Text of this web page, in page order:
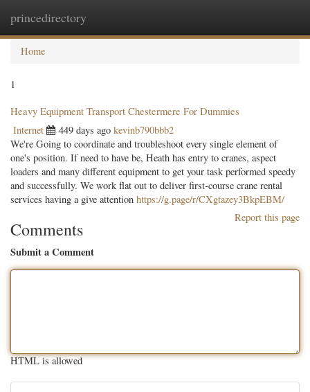
princedirectory
Home
1
Heavy Equipment Transport Chestermere For Dummies
Internet 449 days ago kevinb790bbb2
We're Going to coordinate and troubleshoot every single element of
one's position. If need to have be, Heath has entry to cranes, aspect
loaders and many different equipment to get your task performed speedy
and successfully. We work flat out to deliver first-course crane rental
services having a give attention https://g.page/r/CXgtazey3BkpEBM/
Report this page
Comments
Submit a Comment
HTML is allowed